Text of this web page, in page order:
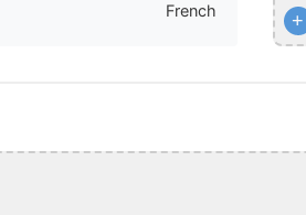
French +